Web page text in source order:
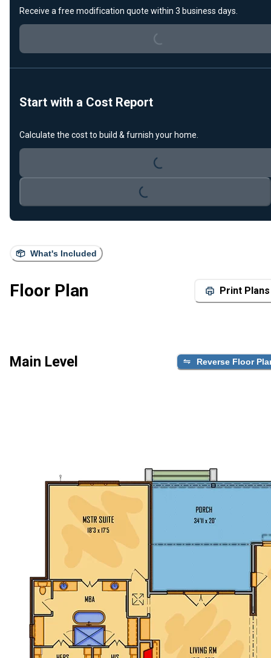
What's Included
Floor Plan Print Plans
Main Level Reverse Floor
Receive a free modification quote within 3 business days.
Loading...
Start with a Cost Report
Calculate the cost to build & furnish your home.
Loading...